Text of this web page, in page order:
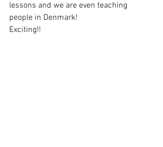
lessons and we are even teaching
people in Denmark!
Exciting!!